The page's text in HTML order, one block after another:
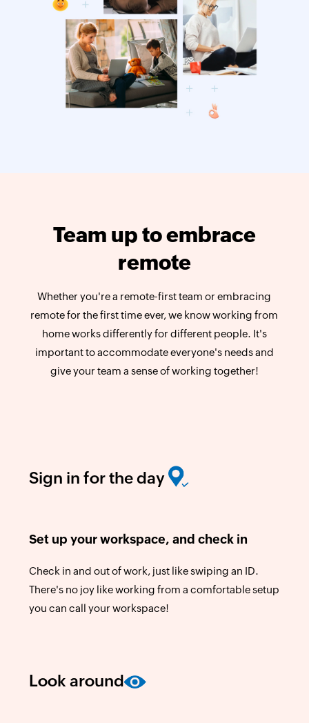
Team up to embrace
remote
Whether you're a remote-first team or embracing
remote for the first time ever, we know working from
home works differently for different people. It's
important to accommodate everyone's needs and
give your team a sense of working together!
Sign in for the day
Set up your workspace, and check in
Check in and out of work, just like swiping an ID.
There's no joy like working from a comfortable setup
you can call your workspace!
Look around